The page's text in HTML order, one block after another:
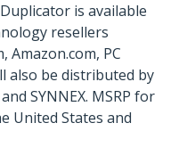
is available
resellers
Amazon.com, PC
also be distributed by
SYNNEX. MSRP for
United States and